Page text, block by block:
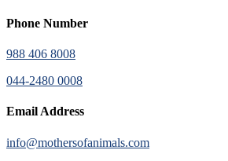
Phone Number
988 406 8008
044-2480 0008
Email Address
info@mothersofanimals.com